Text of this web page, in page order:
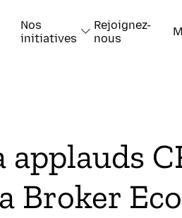
Nos
initiatives
Rejoignez-
nous
applauds
Broker